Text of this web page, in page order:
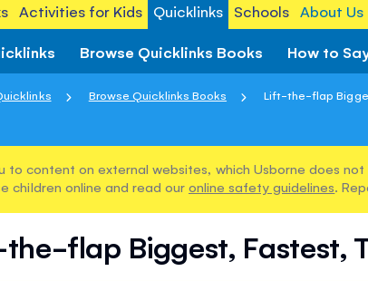
Activities for Kids Quicklinks Schools About Us
Browse Quicklinks Books How to
Browse Quicklinks Books Lift-the-flap
to content on external websites, which Usborne does
children online and read our online safety guidelines.
flap Biggest, Fastest,